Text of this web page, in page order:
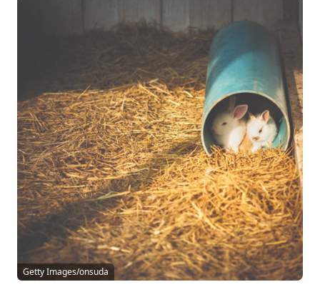
Getty Images/onsuda